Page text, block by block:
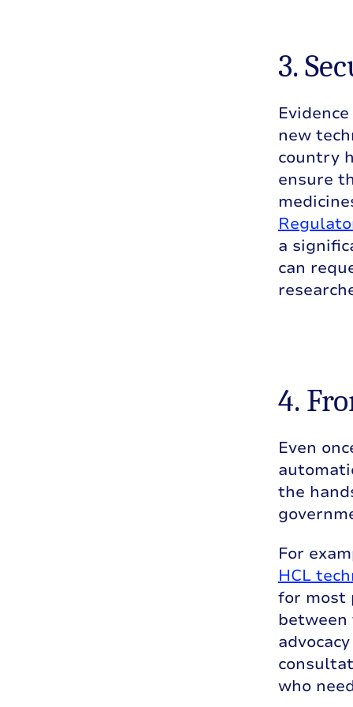
3.
new
country
ensure
a
can
4.
Even
the
For
HCL
for most
between
who